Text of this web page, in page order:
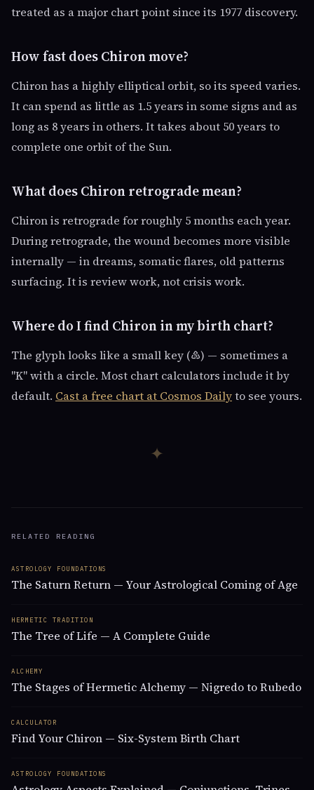
treated as a major chart point since its 1977 discovery.
How fast does Chiron move?
Chiron has a highly elliptical orbit, so its speed varies.
It can spend as little as 1.5 years in some signs and as
long as 8 years in others. It takes about 50 years to
complete one orbit of the Sun.
What does Chiron retrograde mean?
Chiron is retrograde for roughly 5 months each year.
During retrograde, the wound becomes more visible
internally — in dreams, somatic flares, old patterns
surfacing. It is review work, not crisis work.
Where do I find Chiron in my birth chart?
The glyph looks like a small key (♷) — sometimes a
"K" with a circle. Most chart calculators include it by
default. Cast a free chart at Cosmos Dailyto see yours.
✦
RELATED READING
ASTROLOGY FOUNDATIONS
The Saturn Return — Your Astrological Coming of Age
HERMETIC TRADITION
The Tree of Life — A Complete Guide
ALCHEMY
The Stages of Hermetic Alchemy — Nigredo to Rubedo
CALCULATOR
Find Your Chiron — Six-System Birth Chart
ASTROLOGY FOUNDATIONS